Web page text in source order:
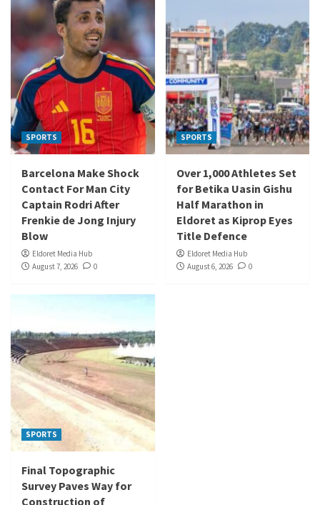
SPORTS
Barcelona Make Shock
Contact For Man City
Captain Rodri After
Frenkie de Jong Injury
Blow
Eldoret Media Hub
August 7, 2026
0
SPORTS
Over 1,000 Athletes Set
for Betika Uasin Gishu
Half Marathon in
Eldoret as Kiprop Eyes
Title Defence
Eldoret Media Hub
August 6, 2026
0
SPORTS
Final Topographic
Survey Paves Way for
Construction of